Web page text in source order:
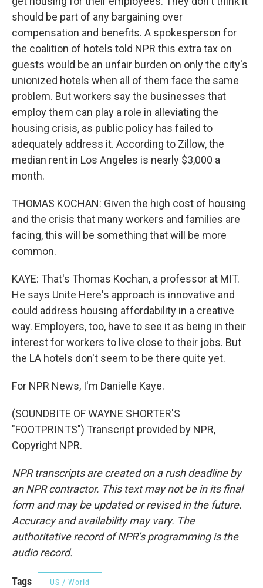
should be part of any bargaining over
compensation and benefits. A spokesperson for
the coalition of hotels told NPR this extra tax on
guests would be an unfair burden on only the city's
unionized hotels when all of them face the same
problem. But workers say the businesses that
employ them can play a role in alleviating the
housing crisis, as public policy has failed to
adequately address it. According to Zillow, the
median rent in Los Angeles is nearly $3,000 a
month.
THOMAS KOCHAN: Given the high cost of housing
and the crisis that many workers and families are
facing, this will be something that will be more
common.
KAYE: That's Thomas Kochan, a professor at MIT.
He says Unite Here's approach is innovative and
could address housing affordability in a creative
way. Employers, too, have to see it as being in their
interest for workers to live close to their jobs. But
the LA hotels don't seem to be there quite yet.
For NPR News, I'm Danielle Kaye.
(SOUNDBITE OF WAYNE SHORTER'S
"FOOTPRINTS") Transcript provided by NPR,
Copyright NPR.
NPR transcripts are created on a rush deadline by
an NPR contractor. This text may not be in its final
form and may be updated or revised in the future.
Accuracy and availability may vary. The
authoritative record of NPR’s programming is the
audio record.
Tags US / World